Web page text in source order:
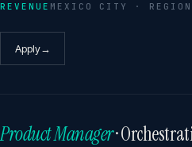
REVENUE MEXICO CITY ·
Apply→
Product Manager·